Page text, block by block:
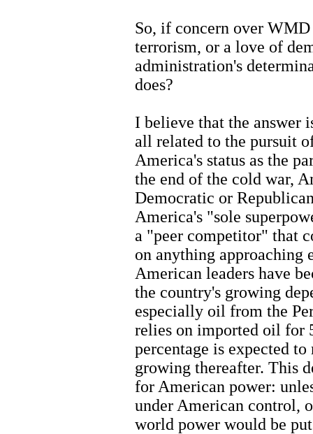
So, if concern over
terrorism, or a love of
administration's
does?
I believe that the answer
all related to the pursuit
America's status as the
the end of the cold war,
Democratic or
America's "sole
a "peer competitor" that
on anything approaching
American leaders have
the country's growing
especially oil from the
relies on imported oil for
percentage is expected
growing thereafter. This
for American power:
under American control,
world power would be